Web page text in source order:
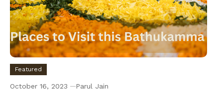
Featured
October 16, 2023 Parul Jain